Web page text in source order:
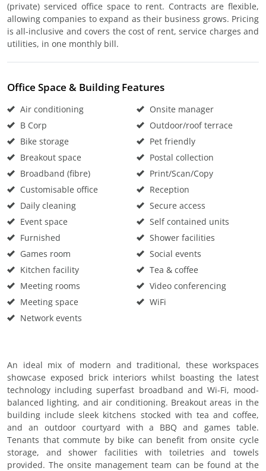
(private) serviced office space to rent. Contracts are flexible,
allowing companies to expand as their business grows. Pricing
is all-inclusive and covers the cost of rent, service charges and
utilities, in one monthly bill.
Office Space & Building Features
Air conditioning
B Corp
Bike storage
Breakout space
Broadband (fibre)
Customisable office
Daily cleaning
Event space
Furnished
Games room
Kitchen facility
Meeting rooms
Meeting space
Network events
Onsite manager
Outdoor/roof terrace
Pet friendly
Postal collection
Print/Scan/Copy
Reception
Secure access
Self contained units
Shower facilities
Social events
Tea & coffee
Video conferencing
WiFi
An ideal mix of modern and traditional, these workspaces
showcase exposed brick interiors whilst boasting the latest
technology including superfast broadband and Wi-Fi, mood-
balanced lighting, and air conditioning. Breakout areas in the
building include sleek kitchens stocked with tea and coffee,
and an outdoor courtyard with a BBQ and games table.
Tenants that commute by bike can benefit from onsite cycle
storage, and shower facilities with toiletries and towels
provided. The onsite management team can be found at the